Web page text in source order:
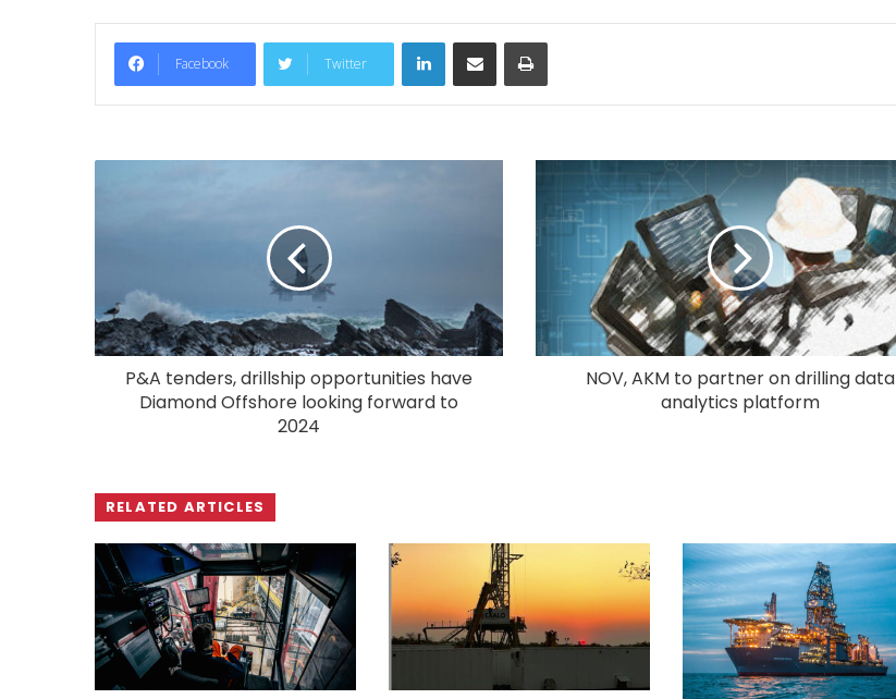
Facebook Twitter
LinkedIn
P&A tenders, drillship opportunities have
Diamond Offshore looking forward to
2024
NOV, AKM to partner on drilling data
analytics platform
RELATED ARTICLES